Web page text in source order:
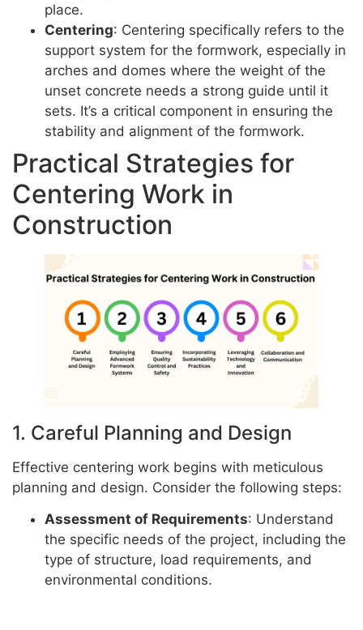
place.
Centering: Centering specifically refers to the
support system for the formwork, especially in
arches and domes where the weight of the
unset concrete needs a strong guide until it
sets. It’s a critical component in ensuring the
stability and alignment of the formwork.
Practical Strategies for
Centering Work in
Construction
1. Careful Planning and Design
Effective centering work begins with meticulous
planning and design. Consider the following steps:
Assessment of Requirements: Understand
the specific needs of the project, including the
type of structure, load requirements, and
environmental conditions.